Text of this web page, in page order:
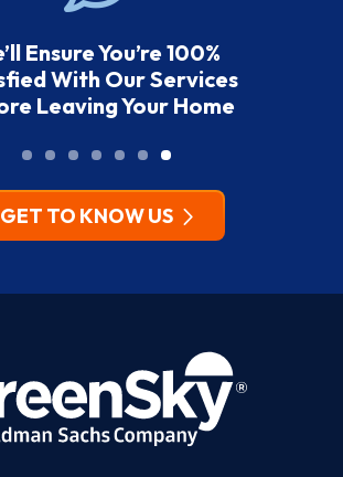
Ensure You’re 100%
With Our Services
Leaving Your Home
GET TO KNOW US